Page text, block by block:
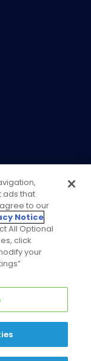
Inc. All
ads that
to our
Notice.
All Optional
click
your